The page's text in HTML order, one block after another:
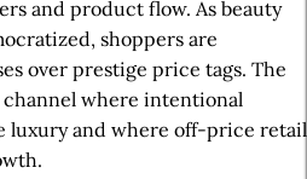
and product flow. As beauty
shoppers are
over prestige price tags. The
where intentional
luxury and where off-price retail